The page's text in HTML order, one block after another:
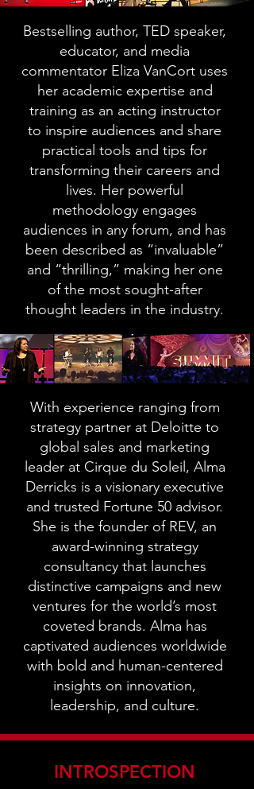
Bestselling author, TED speaker,
educator, and media
commentator Eliza VanCort uses
her academic expertise and
training as an acting instructor
to inspire audiences and share
practical tools and tips for
transforming their careers and
lives. Her powerful
methodology engages
audiences in any forum, and has
been described as “invaluable”
and “thrilling,” making her one
of the most sought-after
thought leaders in the industry.
With experience ranging from
strategy partner at Deloitte to
global sales and marketing
leader at Cirque du Soleil, Alma
Derricks is a visionary executive
and trusted Fortune 50 advisor.
She is the founder of REV, an
award-winning strategy
consultancy that launches
distinctive campaigns and new
ventures for the world’s most
coveted brands. Alma has
captivated audiences worldwide
with bold and human-centered
insights on innovation,
leadership, and culture.
INTROSPECTION